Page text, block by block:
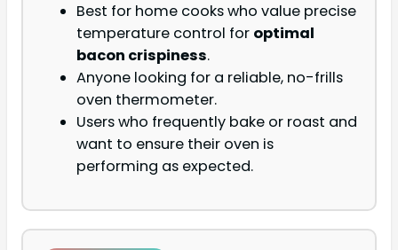
Best for home cooks who value precise
temperature control for optimal
bacon crispiness.
Anyone looking for a reliable, no-frills
oven thermometer.
Users who frequently bake or roast and
want to ensure their oven is
performing as expected.